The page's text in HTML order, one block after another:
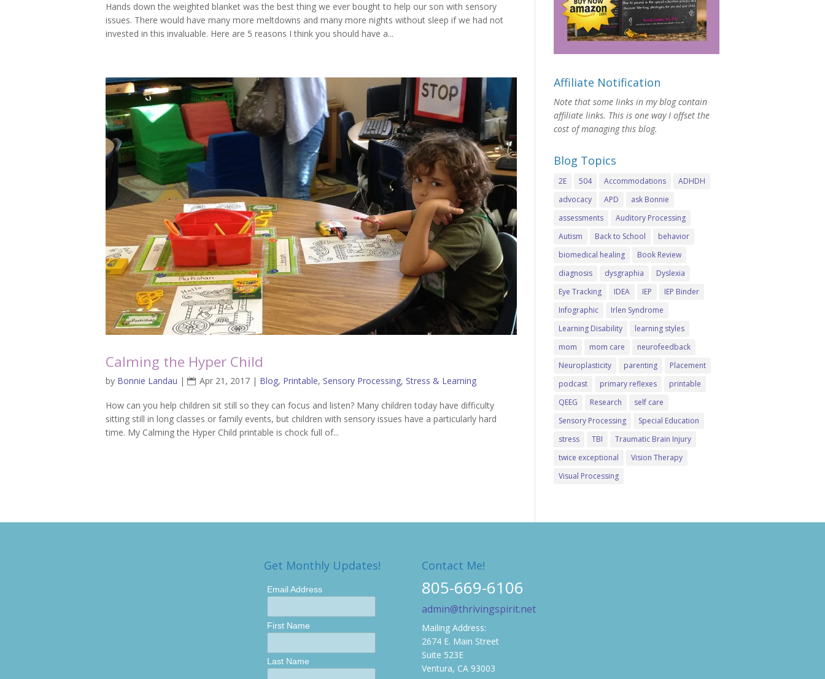
Hands down the weighted blanket was the best thing we ever bought to help our son with sensory
issues. There would have many more meltdowns and many more nights without sleep if we had not
invested in this invaluable. Here are 5 reasons I think you should have a...
Calming the Hyper Child
by Bonnie Landau | Apr 21, 2017 | Blog, Printable, Sensory Processing, Stress & Learning
How can you help children sit still so they can focus and listen? Many children today have difficulty
sitting still in long classes or family events, but children with sensory issues have a particularly hard
time. My Calming the Hyper Child printable is chock full of...
Affiliate Notification
Note that some links in my blog contain
affiliate links. This is one way I offset the
cost of managing this blog.
Blog Topics
2E 504 Accommodations
ADHDH
advocacy
APD
ask Bonnie
assessments
Auditory Processing
Autism
Back to School
behavior
biomedical healing
Book Review
diagnosis
dysgraphia
Dyslexia
Eye Tracking
IDEA IEP
IEP Binder
Infographic
Irlen Syndrome
Learning Disability
learning styles
mom
mom care
neurofeedback
Neuroplasticity
parenting
Placement
podcast
primary reflexes
printable
QEEG
Research
self care
Sensory Processing
Special Education
stress
TBI
Traumatic Brain Injury
twice exceptional
Vision Therapy
Visual Processing
Get Monthly Updates!
Email Address
First Name
Last Name
Contact Me!
805-669-6106
admin@thrivingspirit.net
Mailing Address:
2674 E. Main Street
Suite 523E
Ventura, CA 93003